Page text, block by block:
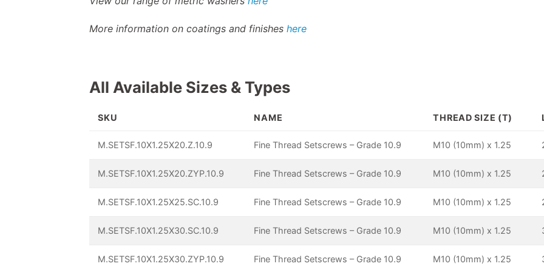
More information on coatings and finishes here
All Available Sizes & Types
SKU NAME THREAD SIZE (T)
M.SETSF.10X1.25X20.Z.10.9 Fine Thread Setscrews – Grade 10.9 M10 (10mm) x 1.25
M.SETSF.10X1.25X20.ZYP.10.9 Fine Thread Setscrews – Grade 10.9 M10 (10mm) x 1.25
M.SETSF.10X1.25X25.SC.10.9 Fine Thread Setscrews – Grade 10.9 M10 (10mm) x 1.25
M.SETSF.10X1.25X30.SC.10.9 Fine Thread Setscrews – Grade 10.9 M10 (10mm) x 1.25
M.SETSF.10X1.25X30.ZYP.10.9 Fine Thread Setscrews – Grade 10.9 M10 (10mm) x 1.25